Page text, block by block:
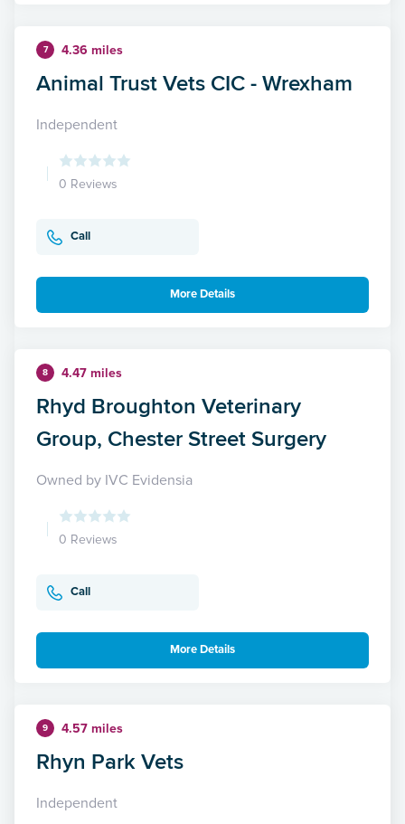
7 4.36 miles
Animal Trust Vets CIC - Wrexham
Independent
0 Reviews
Call
More Details
8 4.47 miles
Rhyd Broughton Veterinary
Group, Chester Street Surgery
Owned by IVC Evidensia
0 Reviews
Call
More Details
9 4.57 miles
Rhyn Park Vets
Independent